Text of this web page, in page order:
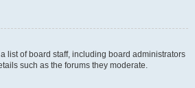
list of board staff, including board administrators
such as the forums they moderate.